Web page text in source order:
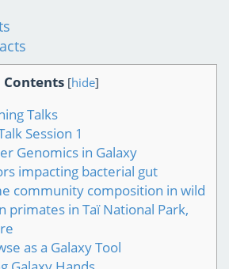
Contents [hide]
Talks
Session 1
Genomics in Galaxy
impacting bacterial gut
community composition in wild
primates in Taï National Park,
as a Galaxy Tool